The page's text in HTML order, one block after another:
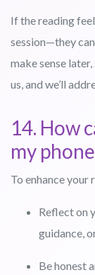
If the reading
session—they
make sense
us, and we’ll
14. How
my
To enhance your
Reflect on
guidance,
Be honest